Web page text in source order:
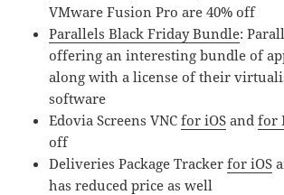
VMware Fusion Pro are 40% off
Parallels Black Friday Bundle:
offering an interesting bundle of
along with a license of their
software
Edovia Screens VNCfor iOS andfor
off
Deliveries Package Trackerfor iOS
has reduced price as well